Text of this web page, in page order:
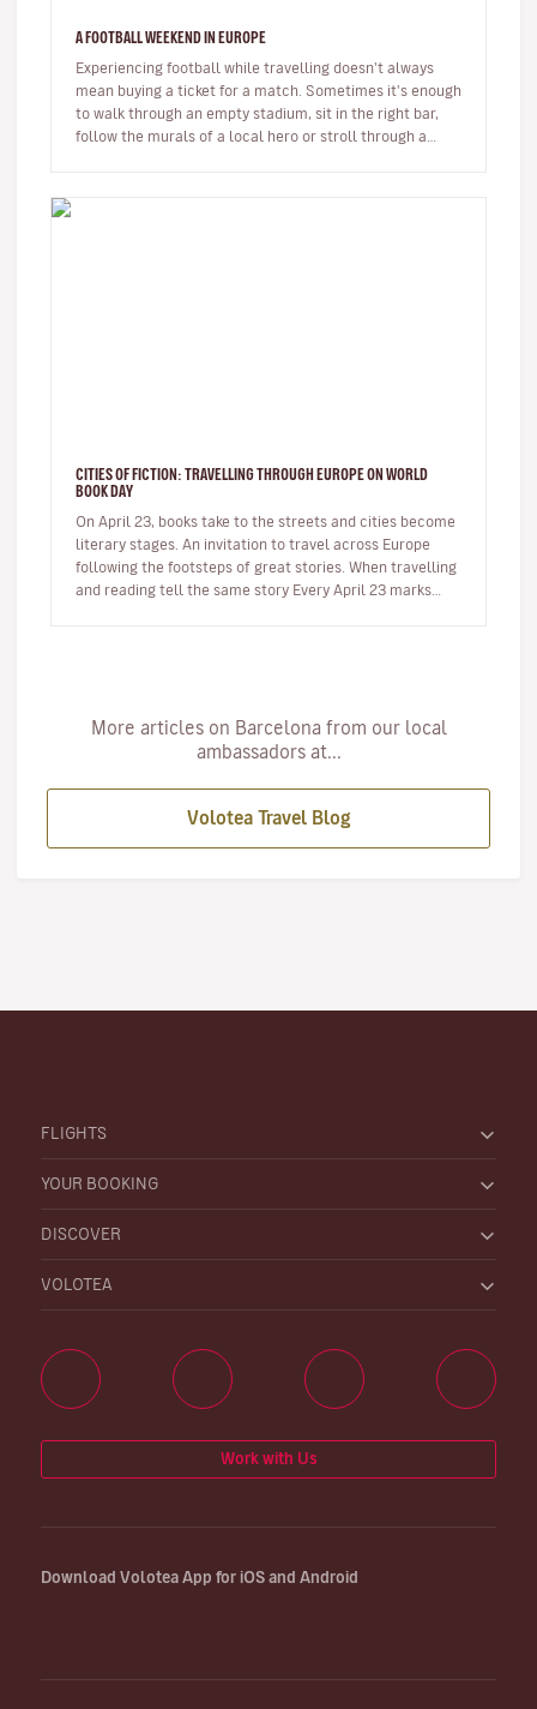
A FOOTBALL WEEKEND IN EUROPE
Experiencing football while travelling doesn't always
mean buying a ticket for a match. Sometimes it's enough
to walk through an empty stadium, sit in the right bar,
follow the murals of a local hero or stroll through a
CITIES OF FICTION: TRAVELLING THROUGH EUROPE ON WORLD
BOOK DAY
On April 23, books take to the streets and cities become
literary stages. An invitation to travel across Europe
following the footsteps of great stories. When travelling
and reading tell the same story Every April 23 marks…
More articles on Barcelona from our local
ambassadors at...
Volotea Travel Blog
FLIGHTS
YOUR BOOKING
DISCOVER
VOLOTEA
Work with Us
Download Volotea App for iOS and Android